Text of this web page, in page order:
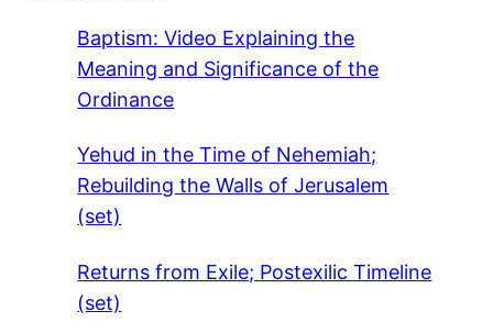
Baptism: Video Explaining the
Meaning and Significance of the
Ordinance
Yehud in the Time of Nehemiah;
Rebuilding the Walls of Jerusalem
(set)
Returns from Exile; Postexilic Timeline
(set)